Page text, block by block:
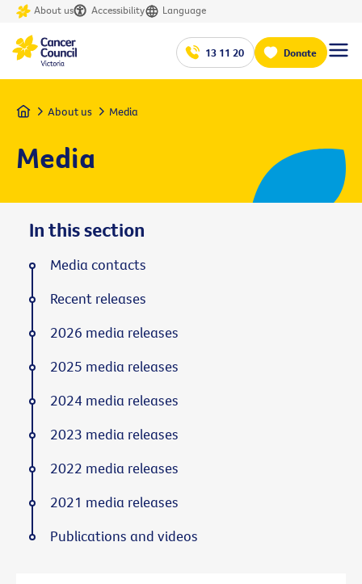
About us Accessibility Language
13 11 20 Donate
Home About us Media
Media
In this section
Media contacts
Recent releases
2026 media releases
2025 media releases
2024 media releases
2023 media releases
2022 media releases
2021 media releases
Publications and videos